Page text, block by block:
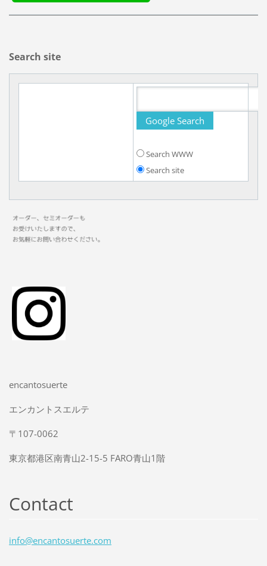
Search site
Search WWW
Search site
encantosuerte
エンカントスエルテ
〒107-0062
東京都港区南青山2-15-5 FARO青山1階
Contact
info@encantosuerte.com